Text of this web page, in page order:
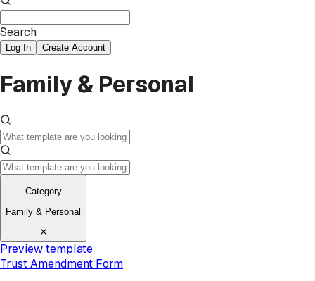
Search
Log In Create Account
Family & Personal
Category
Family & Personal
Preview template
Trust Amendment Form